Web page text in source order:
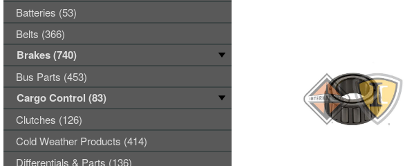
Batteries (53)
Belts (366)
Brakes (740)
Bus Parts (453)
Cargo Control (83)
Clutches (126)
Cold Weather Products (414)
Differentials & Parts (136)